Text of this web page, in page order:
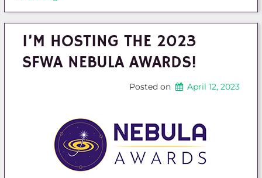
I’M HOSTING THE 2023
SFWA NEBULA AWARDS!
Posted on April 12, 2023